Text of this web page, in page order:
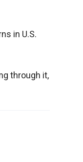
in U.S.
through it,